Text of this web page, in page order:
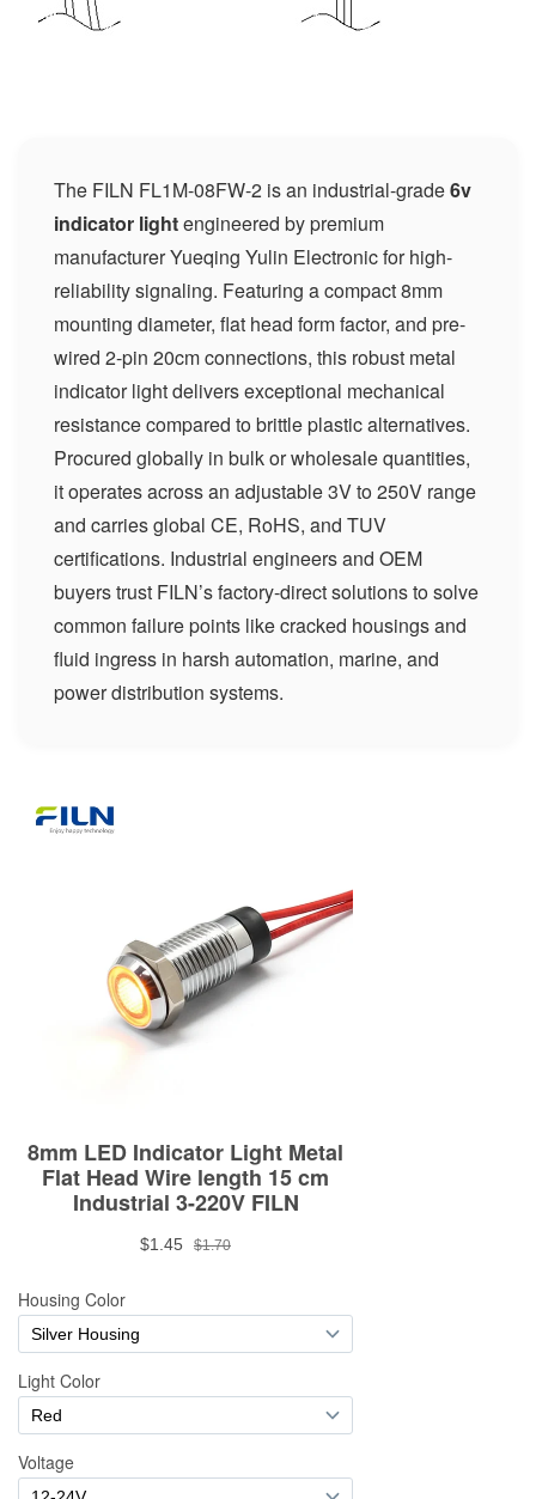
The FILN FL1M-08FW-2 is an industrial-grade6v
indicator lightengineered by premium
manufacturer Yueqing Yulin Electronic for high-
reliability signaling. Featuring a compact 8mm
mounting diameter, flat head form factor, and pre-
wired 2-pin 20cm connections, this robust metal
indicator light delivers exceptional mechanical
resistance compared to brittle plastic alternatives.
Procured globally in bulk or wholesale quantities,
it operates across an adjustable 3V to 250V range
and carries global CE, RoHS, and TUV
certifications. Industrial engineers and OEM
buyers trust FILN’s factory-direct solutions to solve
common failure points like cracked housings and
fluid ingress in harsh automation, marine, and
power distribution systems.